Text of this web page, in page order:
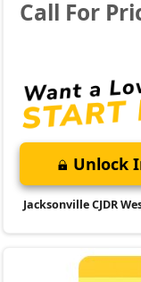
Call For
Unlock
Jacksonville CJDR